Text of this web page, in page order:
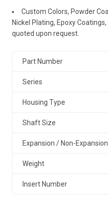
Custom Colors, Powder
Nickel Plating, Epoxy
quoted upon request.
Part Number
Series
Housing Type
Shaft Size
Expansion / Non-Expansion
Weight
Insert Number